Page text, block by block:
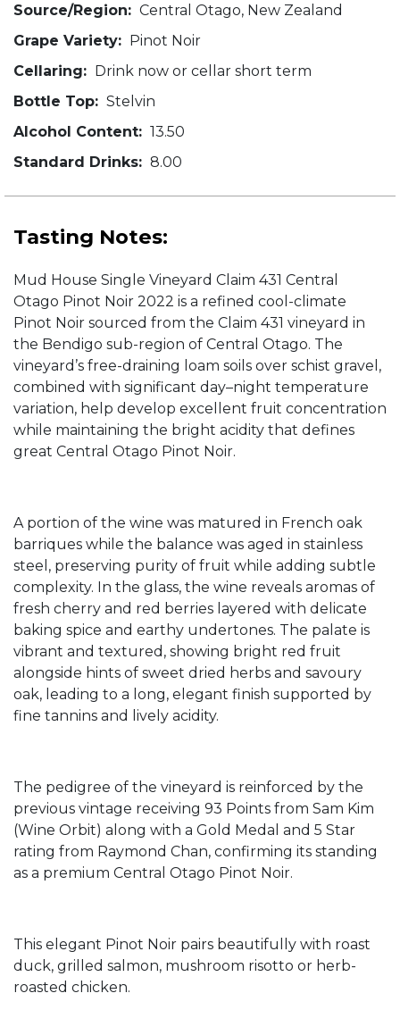
Source/Region: Central Otago, New Zealand
Grape Variety: Pinot Noir
Cellaring: Drink now or cellar short term
Bottle Top: Stelvin
Alcohol Content: 13.50
Standard Drinks: 8.00
Tasting Notes:
Mud House Single Vineyard Claim 431 Central
Otago Pinot Noir 2022 is a refined cool-climate
Pinot Noir sourced from the Claim 431 vineyard in
the Bendigo sub-region of Central Otago. The
vineyard’s free-draining loam soils over schist gravel,
combined with significant day–night temperature
variation, help develop excellent fruit concentration
while maintaining the bright acidity that defines
great Central Otago Pinot Noir.
A portion of the wine was matured in French oak
barriques while the balance was aged in stainless
steel, preserving purity of fruit while adding subtle
complexity. In the glass, the wine reveals aromas of
fresh cherry and red berries layered with delicate
baking spice and earthy undertones. The palate is
vibrant and textured, showing bright red fruit
alongside hints of sweet dried herbs and savoury
oak, leading to a long, elegant finish supported by
fine tannins and lively acidity.
The pedigree of the vineyard is reinforced by the
previous vintage receiving 93 Points from Sam Kim
(Wine Orbit) along with a Gold Medal and 5 Star
rating from Raymond Chan, confirming its standing
as a premium Central Otago Pinot Noir.
This elegant Pinot Noir pairs beautifully with roast
duck, grilled salmon, mushroom risotto or herb-
roasted chicken.